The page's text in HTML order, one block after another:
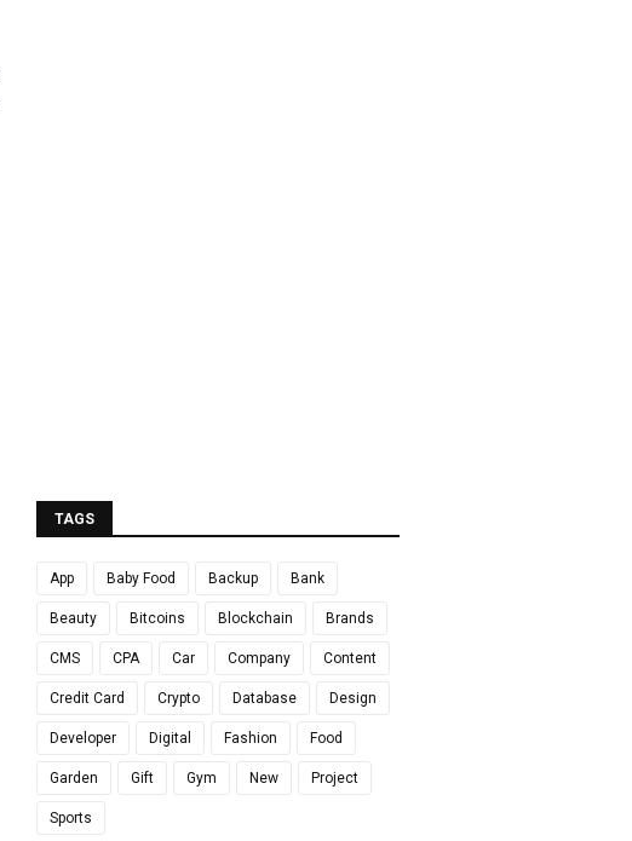
TAGS
App Baby Food Backup Bank
Beauty Bitcoins Blockchain Brands
CMS CPA Car Company Content
Credit Card Crypto Database Design
Developer Digital Fashion Food
Garden Gift Gym New Project
Sports